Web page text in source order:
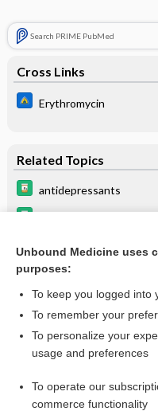
Search PRIME PubMed
Cross Links
Erythromycin
Related Topics
antidepressants
Erythromycin
Want to
I’m
Unbound Medicine uses
purposes:
To keep you logged into
To remember your
To personalize your
usage and preferences
To operate our
commerce functionality